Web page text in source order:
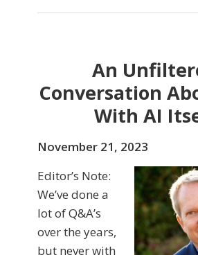
An
Conversation
With AI
November 21, 2023
Editor’s Note:
We’ve done a
lot of Q&A’s
over the years,
but never with